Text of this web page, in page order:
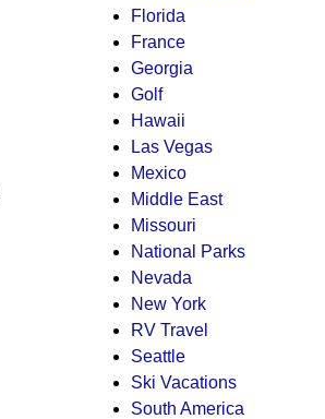
Florida
France
Georgia
Golf
Hawaii
Las Vegas
Mexico
Middle East
Missouri
National Parks
Nevada
New York
RV Travel
Seattle
Ski Vacations
South America